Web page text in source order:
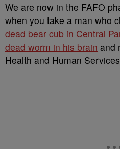
We are now in the FAFO
when you take a man who
dead bear cub in Central
dead worm in his brain and
Health and Human